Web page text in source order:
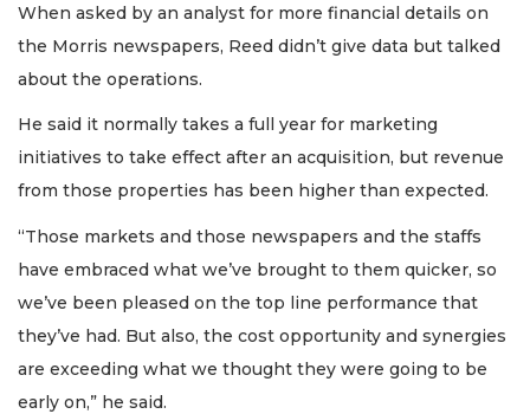
When asked by an analyst for more financial details on
the Morris newspapers, Reed didn’t give data but talked
about the operations.
He said it normally takes a full year for marketing
initiatives to take effect after an acquisition, but revenue
from those properties has been higher than expected.
“Those markets and those newspapers and the staffs
have embraced what we’ve brought to them quicker, so
we’ve been pleased on the top line performance that
they’ve had. But also, the cost opportunity and synergies
are exceeding what we thought they were going to be
early on,” he said.